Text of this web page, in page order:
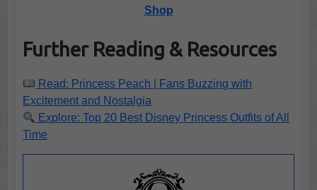
Shop
Further Reading & Resources
Read: Princess Peach | Fans Buzzing with
Excitement and Nostalgia
Explore: Top 20 Best Disney Princess Outfits of All
Time